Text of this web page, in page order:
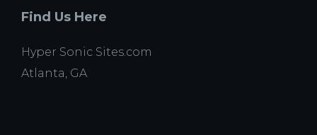
Find Us Here
Hyper Sonic Sites.com
Atlanta, GA